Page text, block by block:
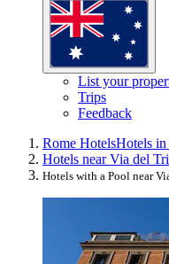
List your
Trips
Feedback
Rome HotelsHotels
Hotels near Via del
Hotels with a Pool near